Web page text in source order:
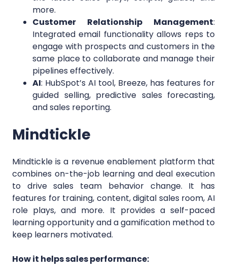
more.
Customer Relationship Management:
Integrated email functionality allows reps to
engage with prospects and customers in the
same place to collaborate and manage their
pipelines effectively.
AI: HubSpot’s AI tool, Breeze, has features for
guided selling, predictive sales forecasting,
and sales reporting.
Mindtickle
Mindtickle is a revenue enablement platform that
combines on-the-job learning and deal execution
to drive sales team behavior change. It has
features for training, content, digital sales room, AI
role plays, and more. It provides a self-paced
learning opportunity and a gamification method to
keep learners motivated.
How it helps sales performance: